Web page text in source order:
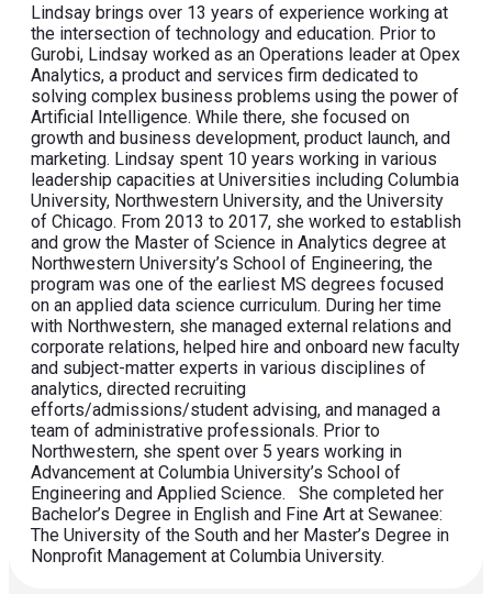
Lindsay brings over 13 years of experience working at
the intersection of technology and education. Prior to
Gurobi, Lindsay worked as an Operations leader at Opex
Analytics, a product and services firm dedicated to
solving complex business problems using the power of
Artificial Intelligence. While there, she focused on
growth and business development, product launch, and
marketing. Lindsay spent 10 years working in various
leadership capacities at Universities including Columbia
University, Northwestern University, and the University
of Chicago. From 2013 to 2017, she worked to establish
and grow the Master of Science in Analytics degree at
Northwestern University’s School of Engineering, the
program was one of the earliest MS degrees focused
on an applied data science curriculum. During her time
with Northwestern, she managed external relations and
corporate relations, helped hire and onboard new faculty
and subject-matter experts in various disciplines of
analytics, directed recruiting
efforts/admissions/student advising, and managed a
team of administrative professionals. Prior to
Northwestern, she spent over 5 years working in
Advancement at Columbia University’s School of
Engineering and Applied Science. She completed her
Bachelor’s Degree in English and Fine Art at Sewanee:
The University of the South and her Master’s Degree in
Nonprofit Management at Columbia University.